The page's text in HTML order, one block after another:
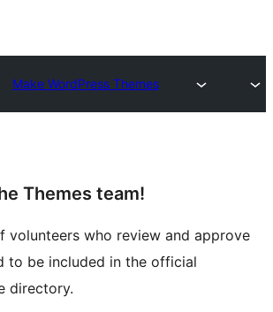
Make WordPress Themes
Themes team!
volunteers who review and approve
to be included in the official
directory.